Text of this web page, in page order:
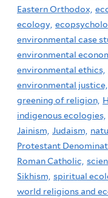
Eastern Orthodox,
ecology,
environmental case
environmental
environmental ethics,
environmental justice,
greening of religion,
indigenous ecologies,
Jainism, Judaism,
Protestant
Roman Catholic,
Sikhism, spiritual
world religions and